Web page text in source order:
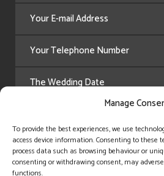
Manage
To provide the best experiences, we use
access device information. Consenting to these
process data such as browsing behaviour or
consenting or withdrawing consent, may
functions.